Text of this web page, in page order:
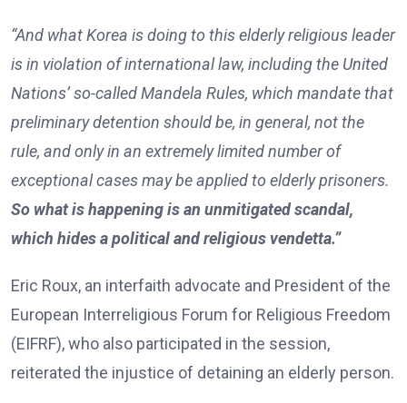
“And what Korea is doing to this elderly religious leader
is in violation of international law, including the United
Nations’ so-called Mandela Rules, which mandate that
preliminary detention should be, in general, not the
rule, and only in an extremely limited number of
exceptional cases may be applied to elderly prisoners.
So what is happening is an unmitigated scandal,
which hides a political and religious vendetta.”
Eric Roux, an interfaith advocate and President of the
European Interreligious Forum for Religious Freedom
(EIFRF), who also participated in the session,
reiterated the injustice of detaining an elderly person.